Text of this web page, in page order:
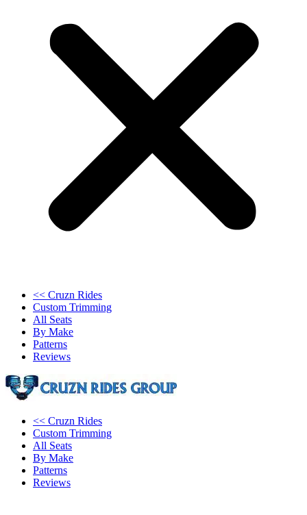
<< Cruzn Rides
Custom Trimming
All Seats
By Make
Patterns
Reviews
<< Cruzn Rides
Custom Trimming
All Seats
By Make
Patterns
Reviews